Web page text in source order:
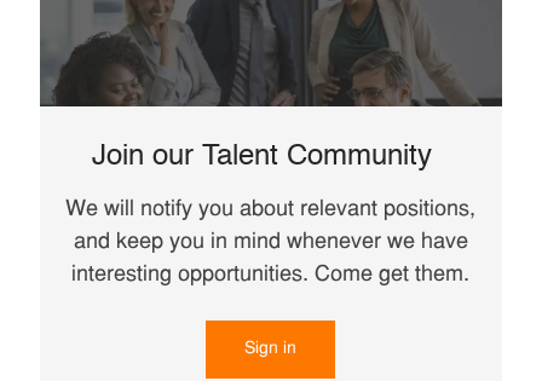
Join our Talent Community
We will notify you about relevant positions,
and keep you in mind whenever we have
interesting opportunities. Come get them.
Sign in